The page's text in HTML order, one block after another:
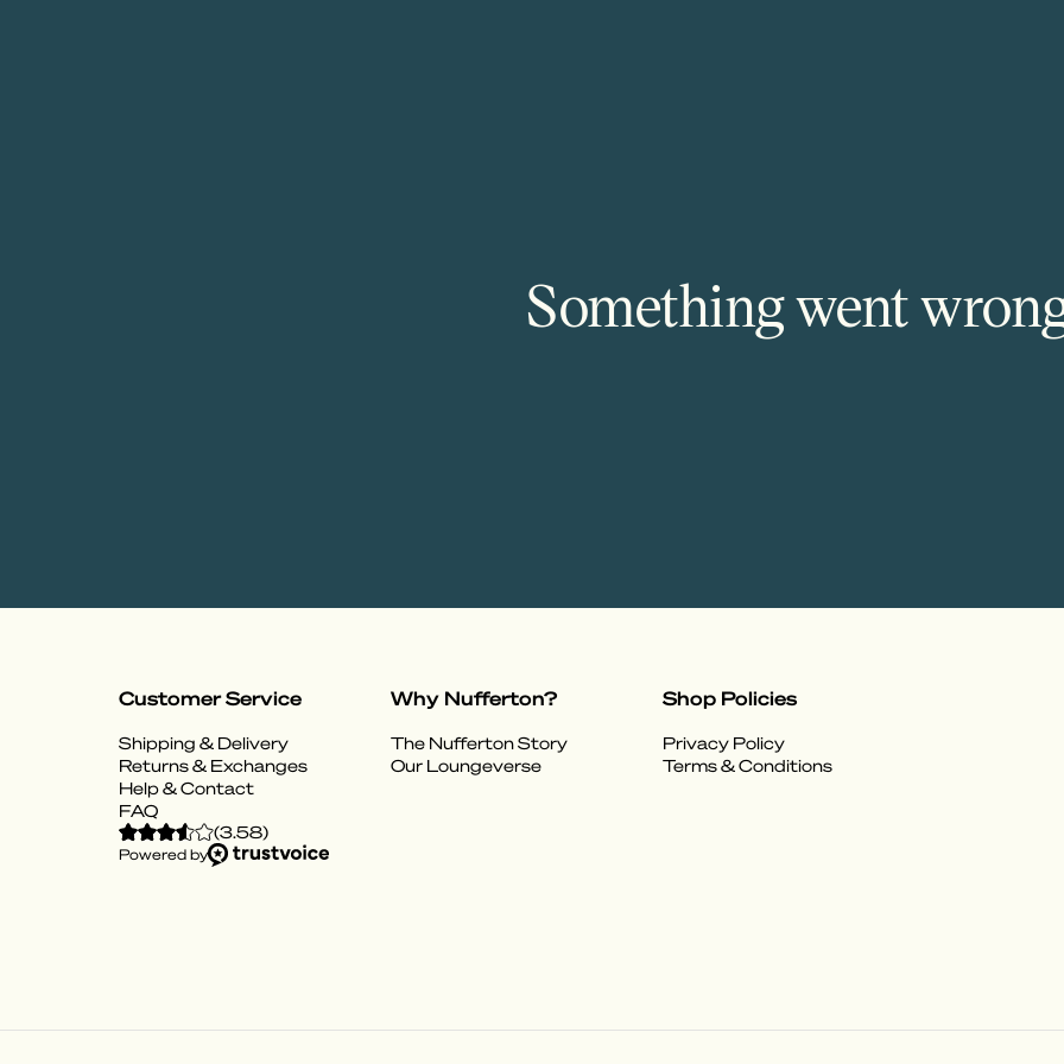
Something went
Customer Service
Shipping & Delivery
Returns & Exchanges
Help & Contact
FAQ
Why Nufferton?
The Nufferton Story
Our Loungeverse
Shop Policies
Privacy Policy
Terms & Conditions
(3.58)
Powered by